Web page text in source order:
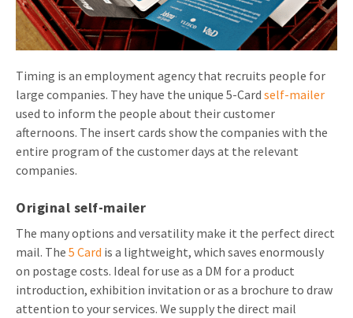
Timing is an employment agency that recruits people for
large companies. They have the unique 5-Card self-mailer
used to inform the people about their customer
afternoons. The insert cards show the companies with the
entire program of the customer days at the relevant
companies.
Original self-mailer
The many options and versatility make it the perfect direct
mail. The 5 Card is a lightweight, which saves enormously
on postage costs. Ideal for use as a DM for a product
introduction, exhibition invitation or as a brochure to draw
attention to your services. We supply the direct mail
Pop-up Cards
Lenticular Cards
Twin Sliders
Tab Cards
Budget Cards
Other mailings
All products
Media Marketing
Non-profit Marketing
Marketing in Healthcare
Sustainable Marketing
Marketing for Schools
Hospitality marketing
Food Marketing
Invitations
Product Introduction
App launch
Create calendar
Customer loyalty
About us
Vacancies
Contact details
Sustainability
Download brochure